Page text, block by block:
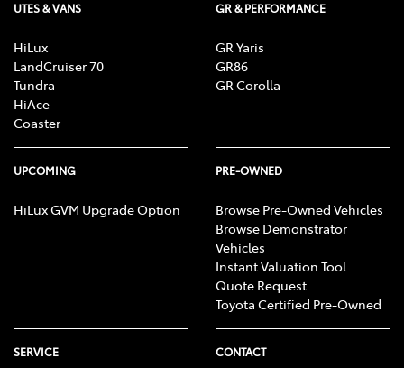
UTES & VANS
HiLux
LandCruiser 70
Tundra
HiAce
Coaster
GR & PERFORMANCE
GR Yaris
GR86
GR Corolla
UPCOMING
HiLux GVM Upgrade Option
PRE-OWNED
Browse Pre-Owned Vehicles
Browse Demonstrator
Vehicles
Instant Valuation Tool
Quote Request
Toyota Certified Pre-Owned
SERVICE CONTACT